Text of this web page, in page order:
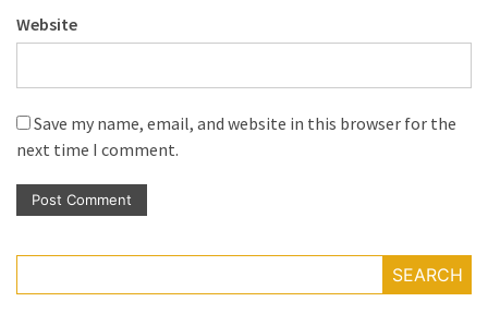
Website
Save my name, email, and website in this browser for the
next time I comment.
SEARCH